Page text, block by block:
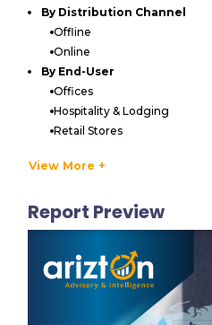
By Distribution Channel
Offline
Online
By End-User
Offices
Hospitality & Lodging
Retail Stores
Education Facilities
Others
By Geography
North America
US
View More +
Report Preview